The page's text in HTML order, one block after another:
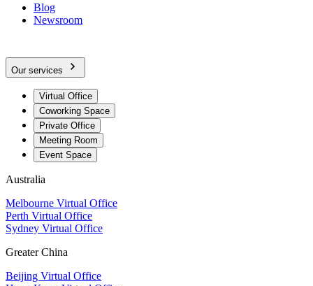
Blog
Newsroom
Our services
Virtual Office
Coworking Space
Private Office
Meeting Room
Event Space
Australia
Melbourne Virtual Office
Perth Virtual Office
Sydney Virtual Office
Greater China
Beijing Virtual Office